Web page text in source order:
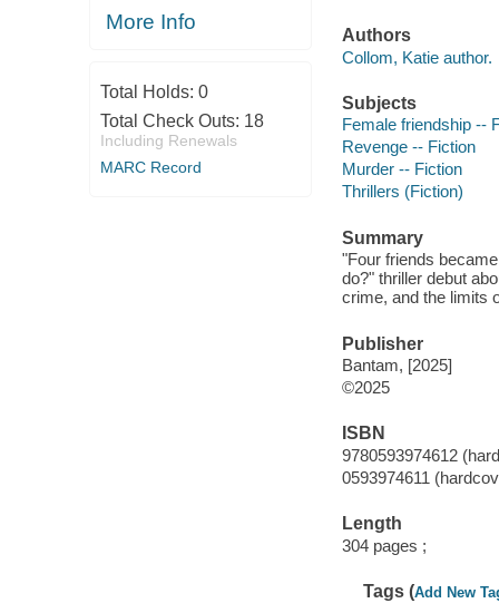
More Info
Total Holds: 0
Total Check Outs: 18
Including Renewals
MARC Record
Authors
Collom, Katie author.
Subjects
Female friendship --
Revenge -- Fiction
Murder -- Fiction
Thrillers (Fiction)
Summary
"Four friends
do?" thriller debut
crime, and the limits
Publisher
Bantam, [2025]
©2025
ISBN
9780593974612
0593974611
Length
304 pages ;
Tags (Add New